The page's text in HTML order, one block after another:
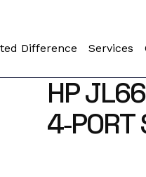
Difference Services
HP